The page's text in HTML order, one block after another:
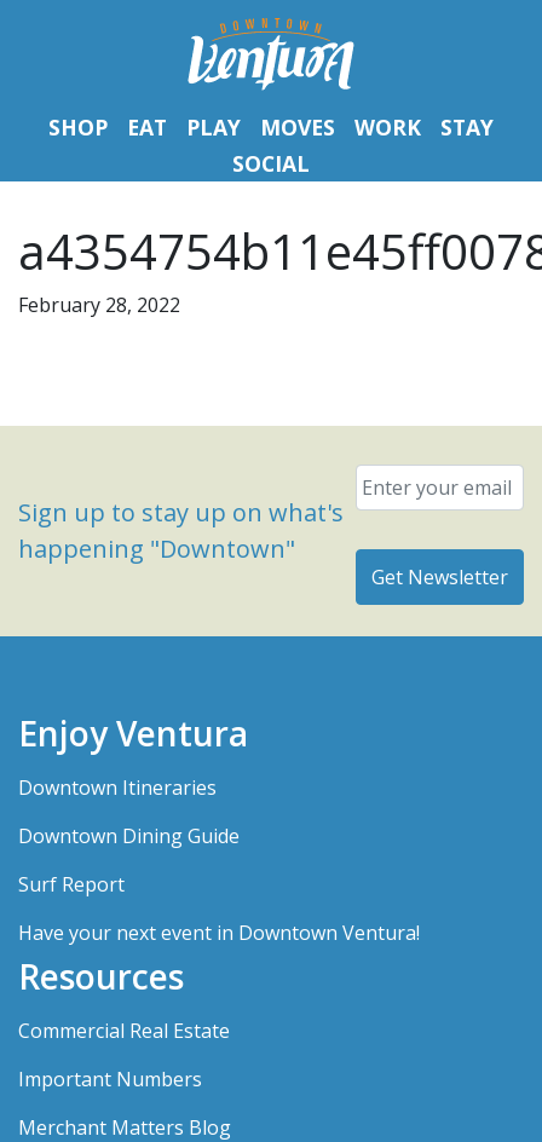
SHOP EAT PLAY MOVES WORK
STAY
SOCIAL
February 28, 2022
Sign up to stay up on what's
happening "Downtown"
Email
Enjoy Ventura
Downtown Itineraries
Downtown Dining Guide
Surf Report
Have your next event in Downtown Ventura!
Resources
Commercial Real Estate
Important Numbers
Merchant Matters Blog